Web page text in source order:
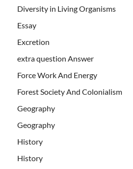
Diversity in Living Organisms
Essay
Excretion
extra question Answer
Force Work And Energy
Forest Society And Colonialism
Geography
Geography
History
History